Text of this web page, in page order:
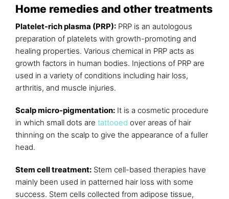
Home remedies and other treatments
Platelet-rich plasma (PRP): PRP is an autologous
preparation of platelets with growth-promoting and
healing properties. Various chemical in PRP acts as
growth factors in human bodies. Injections of PRP are
used in a variety of conditions including hair loss,
arthritis, and muscle injuries.
Scalp micro-pigmentation: It is a cosmetic procedure
in which small dots are tattooed over areas of hair
thinning on the scalp to give the appearance of a fuller
head.
Stem cell treatment: Stem cell-based therapies have
mainly been used in patterned hair loss with some
success. Stem cells collected from adipose tissue,